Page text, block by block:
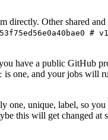
directly. Other shared
#
have a public GitHub
is one, and your jobs will
one, unique, label, so
this will get changed at